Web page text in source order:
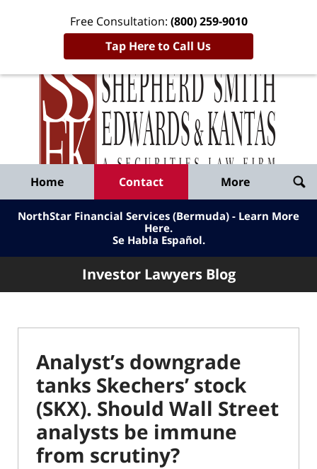
Free Consultation: (800) 259-9010
Tap Here to Call Us
Published
By
Shepherd
Smith
Edwards
&
Kantas,
LLP
Home Contact More
NorthStar Financial Services (Bermuda) - Learn More
Here.
Se Habla Español.
Investor Lawyers Blog
Analyst’s downgrade
tanks Skechers’ stock
(SKX). Should Wall Street
analysts be immune
from scrutiny?